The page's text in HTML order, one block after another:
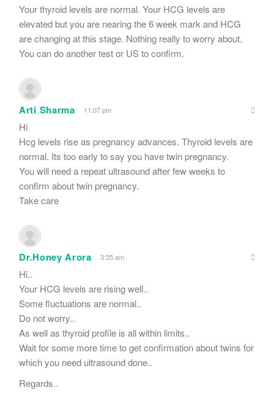
Your thyroid levels are normal. Your HCG levels are
elevated but you are nearing the 6 week mark and HCG
are changing at this stage. Nothing really to worry about.
You can do another test or US to confirm.
Arti Sharma 11:07 pm
Hi
Hcg levels rise as pregnancy advances. Thyroid levels are
normal. Its too early to say you have twin pregnancy.
You will need a repeat ultrasound after few weeks to
confirm about twin pregnancy.
Take care
Dr.Honey Arora 3:35 am
Hi..
Your HCG levels are rising well..
Some fluctuations are normal..
Do not worry..
As well as thyroid profile is all within limits..
Wait for some more time to get confirmation about twins for
which you need ultrasound done..
Regards..